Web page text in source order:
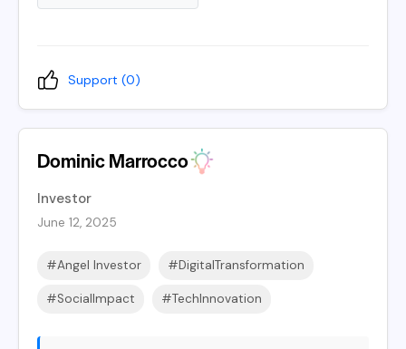
Support (0)
Dominic Marrocco
Investor
June 12, 2025
#Angel Investor #DigitalTransformation
#SocialImpact #TechInnovation